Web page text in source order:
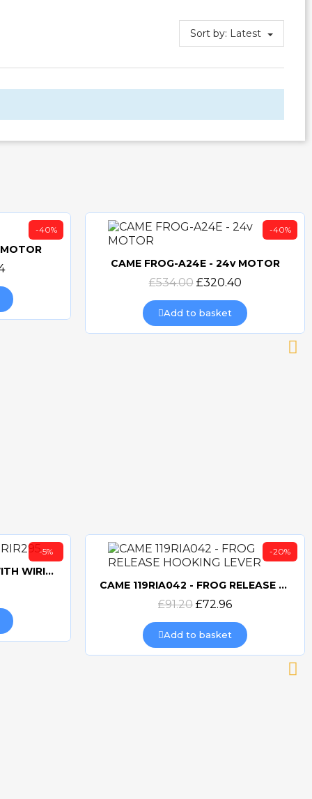
Sort by: Latest
-40%
Quick view
-40%
CAME FROG-A24E - 24v MOTOR
£534.00 £320.40
Add to basket
-5%
CAME 10uF CAPACITORWITH WIRING 119RIR295
Quick view
-20%
CAME 119RIA042 - FROG RELEASE HOOKING LEVER
£91.20 £72.96
Add to basket